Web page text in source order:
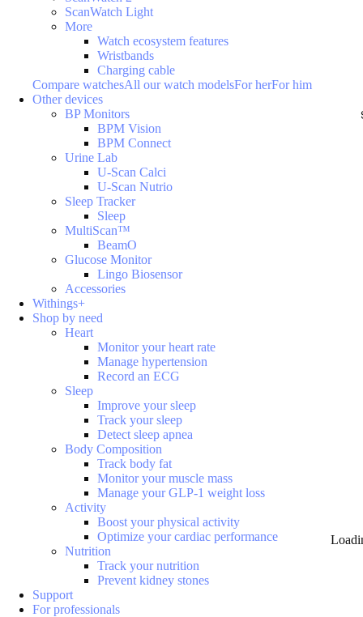
ScanWatch Light
More
Watch ecosystem features
Wristbands
Charging cable
Compare watchesAll our watch modelsFor herFor him
Other devices
BP Monitors
BPM Vision
BPM Connect
Urine Lab
U-Scan Calci
U-Scan Nutrio
Sleep Tracker
Sleep
MultiScan™
BeamO
Glucose Monitor
Lingo Biosensor
Accessories
Withings+
Shop by need
Heart
Monitor your heart rate
Manage hypertension
Record an ECG
Sleep
Improve your sleep
Track your sleep
Detect sleep apnea
Body Composition
Track body fat
Monitor your muscle mass
Manage your GLP-1 weight loss
Activity
Boost your physical activity
Optimize your cardiac performance
Nutrition
Track your nutrition
Prevent kidney stones
Support
For professionals